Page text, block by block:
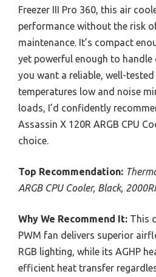
Freezer III Pro 360, this air
performance without the risk
maintenance. It’s compact
yet powerful enough to handle
you want a reliable, well-
temperatures low and noise
loads, I’d confidently
Assassin X 120R ARGB CPU
choice.
Top Recommendation:
ARGB CPU Cooler, Black,
Why We Recommend It: This
PWM fan delivers superior
RGB lighting, while its AGHP
efficient heat transfer